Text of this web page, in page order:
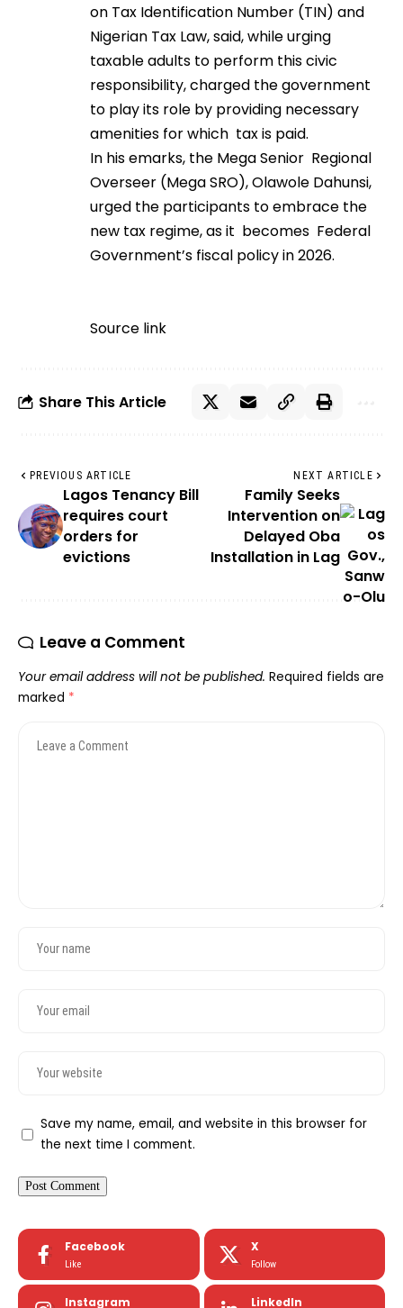
on Tax Identification Number (TIN) and
Nigerian Tax Law, said, while urging
taxable adults to perform this civic
responsibility, charged the government
to play its role by providing necessary
amenities for which tax is paid.
In his emarks, the Mega Senior Regional
Overseer (Mega SRO), Olawole Dahunsi,
urged the participants to embrace the
new tax regime, as it becomes Federal
Government’s fiscal policy in 2026.
Source link
Share This Article
PREVIOUS ARTICLE
Lagos Tenancy Bill
requires court
orders for
evictions
NEXT ARTICLE
Family Seeks
Intervention on
Delayed Oba
Installation in Lag
Leave a Comment
Your email address will not be published. Required fields are
marked *
Save my name, email, and website in this browser for
the next time I comment.
Facebook
Like
X
Follow
Instagram LinkedIn